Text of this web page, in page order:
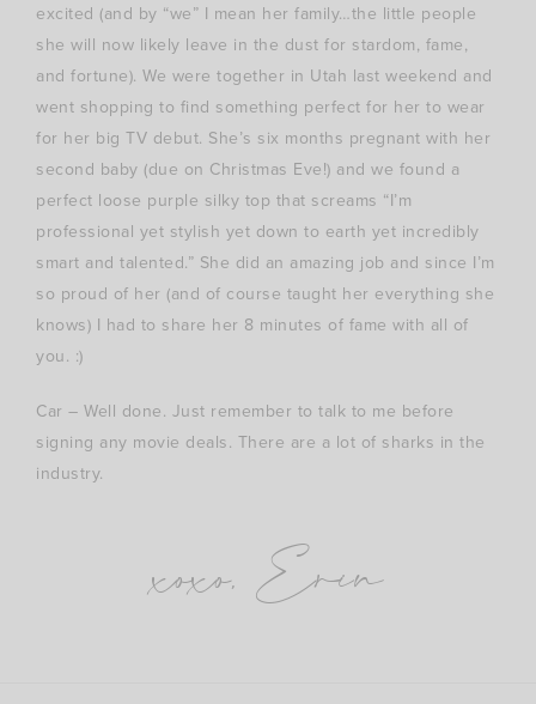
excited (and by “we” I mean her family…the little people
she will now likely leave in the dust for stardom, fame,
and fortune). We were together in Utah last weekend and
went shopping to find something perfect for her to wear
for her big TV debut. She’s six months pregnant with her
second baby (due on Christmas Eve!) and we found a
perfect loose purple silky top that screams “I’m
professional yet stylish yet down to earth yet incredibly
smart and talented.” She did an amazing job and since I’m
so proud of her (and of course taught her everything she
knows) I had to share her 8 minutes of fame with all of
you. :)
Car – Well done. Just remember to talk to me before
signing any movie deals. There are a lot of sharks in the
industry.
xoxo, Erin